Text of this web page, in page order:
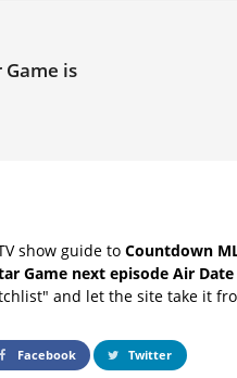
Game is
show guide to Countdown
Game next episode Air Date
and let the site take it
Facebook Twitter